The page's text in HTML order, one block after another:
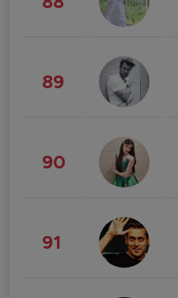
89
90
91